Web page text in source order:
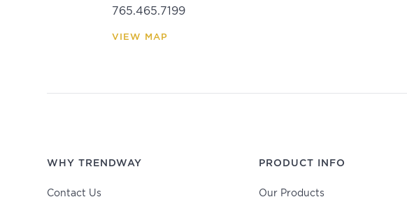
765.465.7199
VIEW MAP
WHY TRENDWAY
Contact Us
PRODUCT INFO
Our Products